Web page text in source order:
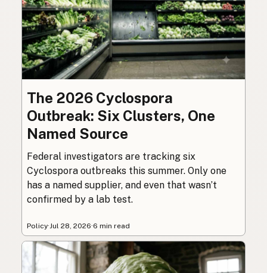
The 2026 Cyclospora
Outbreak: Six Clusters, One
Named Source
Federal investigators are tracking six
Cyclospora outbreaks this summer. Only one
has a named supplier, and even that wasn’t
confirmed by a lab test.
Policy·Jul 28, 2026·6 min read